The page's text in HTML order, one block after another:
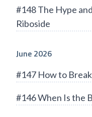
#148 The Hype
Riboside
June 2026
#147 How to
#146 When Is the